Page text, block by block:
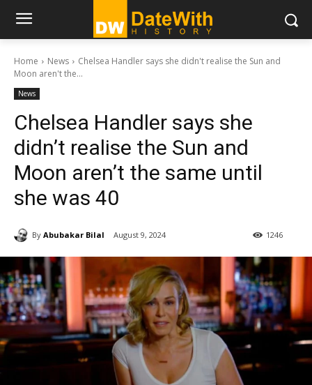
Home News
Chelsea Handler says she didn't realise the Sun and
Moon aren't the...
News
Chelsea Handler says she
didn’t realise the Sun and
Moon aren’t the same until
she was 40
By Abubakar Bilal August 9, 2024 1246